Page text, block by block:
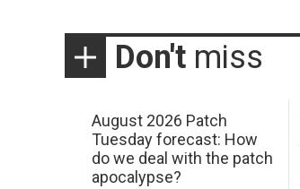
Don't miss
August 2026 Patch
Tuesday forecast: How
do we deal with the patch
apocalypse?